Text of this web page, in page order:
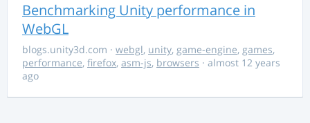
Benchmarking Unity performance in
WebGL
blogs.unity3d.com · webgl, unity, game-engine, games,
performance, firefox, asm-js, browsers · almost 12 years
ago